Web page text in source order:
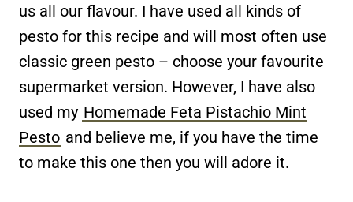
us all our flavour. I have used all kinds of
pesto for this recipe and will most often use
classic green pesto – choose your favourite
supermarket version. However, I have also
used my Homemade Feta Pistachio Mint
Pesto and believe me, if you have the time
to make this one then you will adore it.